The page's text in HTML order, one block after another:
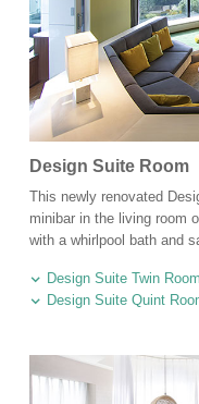
Design Suite Room
This newly renovated
minibar in the living room
with a whirlpool bath and
Design Suite Twin Room
Design Suite Quint